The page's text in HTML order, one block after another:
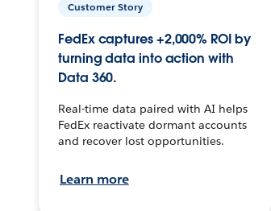
Customer Story
FedEx captures +2,000% ROI by
turning data into action with
Data 360.
Real-time data paired with AI helps
FedEx reactivate dormant accounts
and recover lost opportunities.
Learn more